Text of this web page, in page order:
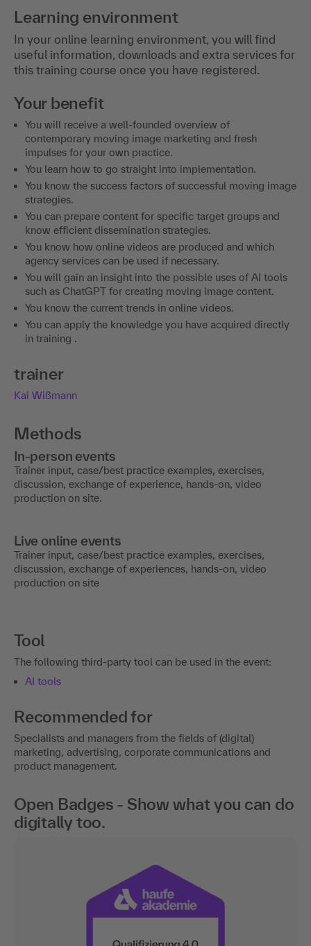
Learning environment
In your online learning environment, you will find
useful information, downloads and extra services for
this training course once you have registered.
Your benefit
You will receive a well-founded overview of
contemporary moving image marketing and fresh
impulses for your own practice.
You learn how to go straight into implementation.
You know the success factors of successful moving image
strategies.
You can prepare content for specific target groups and
know efficient dissemination strategies.
You know how online videos are produced and which
agency services can be used if necessary.
You will gain an insight into the possible uses of AI tools
such as ChatGPT for creating moving image content.
You know the current trends in online videos.
You can apply the knowledge you have acquired directly
in training .
trainer
Kai Wißmann
Methods
In-person events
Trainer input, case/best practice examples, exercises,
discussion, exchange of experience, hands-on, video
production on site.
Live online events
Trainer input, case/best practice examples, exercises,
discussion, exchange of experiences, hands-on, video
production on site
Tool
The following third-party tool can be used in the event:
AI tools
Recommended for
Specialists and managers from the fields of (digital)
marketing, advertising, corporate communications and
product management.
Open Badges - Show what you can do
digitally too.